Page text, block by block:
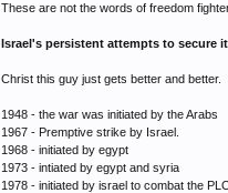
These are not the words of freedom
Israel's persistent attempts to secure
Christ this guy just gets better and better.
1948 - the war was initiated by the Arabs
1967 - Premptive strike by Israel.
1968 - initiated by egypt
1973 - intiated by egypt and syria
1978 - initiated by israel to combat the